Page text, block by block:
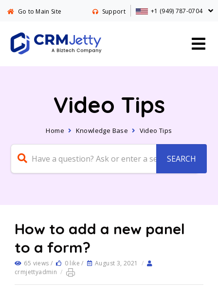
Go to Main Site Support +1 (949) 787-0704
Video Tips
Home Knowledge Base Video Tips
How to add a new panel
to a form?
65 views / 0 like / August 3, 2021
/
crmjettyadmin /